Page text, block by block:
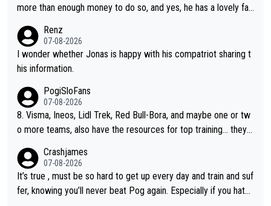
more than enough money to do so, and yes, he has a lovely fa
e picture of his family on his handle bars. Why risk getting hurt
even more... always mentally and physically exhausted. He will
go down in history as a big and great cyclist.
Renz
07-08-2026
I wonder whether Jonas is happy with his compatriot sharing t
his information.
PogiSloFans
07-08-2026
8. Visma, Ineos, Lidl Trek, Red Bull-Bora, and maybe one or tw
o more teams, also have the resources for top training... they j
of sports.
Crashjames
07-08-2026
It’s true , must be so hard to get up every day and train and suf
fer, knowing you’ll never beat Pog again. Especially if you hate